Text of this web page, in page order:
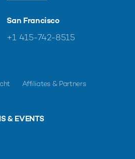
San Francisco
+1 415-742-8515
Affiliates & Partners
& EVENTS